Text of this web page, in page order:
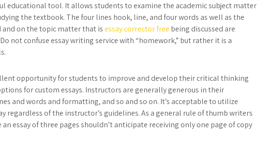
educational tool. It allows students to examine the academic subject matter
the textbook. The four lines hook, line, and four words as well as the
and on the topic matter that isessay corrector free being discussed are
not confuse essay writing service with “homework,” but rather it is a
opportunity for students to improve and develop their critical thinking
for custom essays. Instructors are generally generous in their
and words and formatting, and so and so on. It’s acceptable to utilize
regardless of the instructor’s guidelines. As a general rule of thumb writers
essay of three pages shouldn’t anticipate receiving only one page of copy